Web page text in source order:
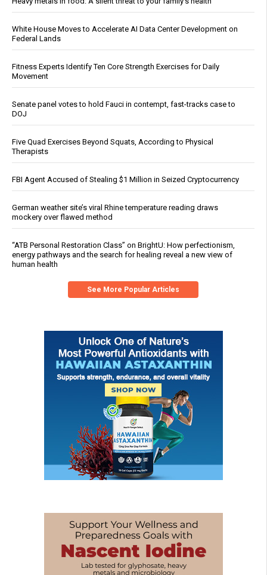
White House Moves to Accelerate AI Data Center Development on
Federal Lands
Fitness Experts Identify Ten Core Strength Exercises for Daily
Movement
Senate panel votes to hold Fauci in contempt, fast-tracks case to
DOJ
Five Quad Exercises Beyond Squats, According to Physical
Therapists
FBI Agent Accused of Stealing $1 Million in Seized Cryptocurrency
German weather site’s viral Rhine temperature reading draws
mockery over flawed method
“ATB Personal Restoration Class” on BrightU: How perfectionism,
energy pathways and the search for healing reveal a new view of
human health
See More Popular Articles